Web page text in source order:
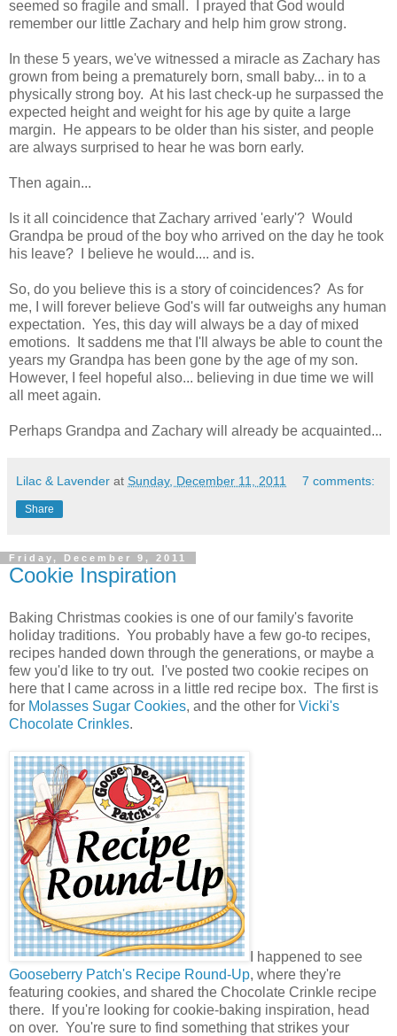
seemed so fragile and small. I prayed that God would
remember our little Zachary and help him grow strong.
In these 5 years, we've witnessed a miracle as Zachary has
grown from being a prematurely born, small baby... in to a
physically strong boy. At his last check-up he surpassed the
expected height and weight for his age by quite a large
margin. He appears to be older than his sister, and people
are always surprised to hear he was born early.
Then again...
Is it all coincidence that Zachary arrived 'early'? Would
Grandpa be proud of the boy who arrived on the day he took
his leave? I believe he would.... and is.
So, do you believe this is a story of coincidences? As for
me, I will forever believe God's will far outweighs any human
expectation. Yes, this day will always be a day of mixed
emotions. It saddens me that I'll always be able to count the
years my Grandpa has been gone by the age of my son.
However, I feel hopeful also... believing in due time we will
all meet again.
Perhaps Grandpa and Zachary will already be acquainted...
Lilac & Lavender at Sunday, December 11, 2011 7 comments:
Share
Friday, December 9, 2011
Cookie Inspiration
Baking Christmas cookies is one of our family's favorite
holiday traditions. You probably have a few go-to recipes,
recipes handed down through the generations, or maybe a
few you'd like to try out. I've posted two cookie recipes on
here that I came across in a little red recipe box. The first is
for Molasses Sugar Cookies, and the other for Vicki's
Chocolate Crinkles.
I happened to see
Gooseberry Patch's Recipe Round-Up, where they're
featuring cookies, and shared the Chocolate Crinkle recipe
there. If you're looking for cookie-baking inspiration, head
on over. You're sure to find something that strikes your